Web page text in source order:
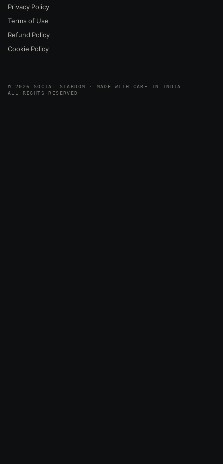
Privacy Policy
Terms of Use
Refund Policy
Cookie Policy
© 2026 SOCIAL STARDOM · MADE WITH CARE IN INDIA
ALL RIGHTS RESERVED